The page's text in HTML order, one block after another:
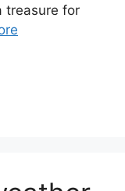
treasure for